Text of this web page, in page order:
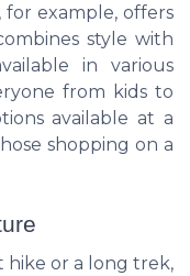
for example, offers
style with
in various
from kids to
available at a
shopping on a
or a long trek,